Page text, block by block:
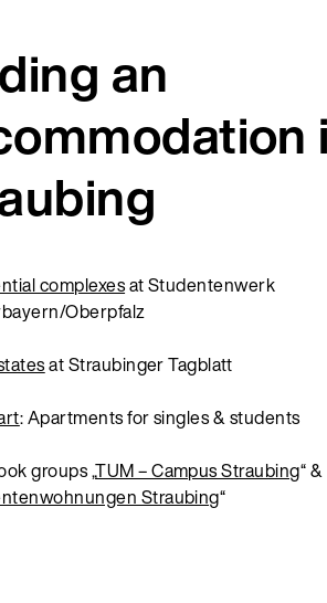
an
complexes at Studentenwerk
Oberpfalz
at Straubinger Tagblatt
: Apartments for singles & students
groups „TUM – Campus Straubing“ &
Straubing“